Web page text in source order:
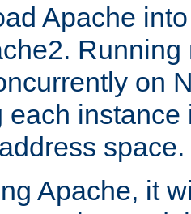
Apache
on
each instance
space.
Apache, it